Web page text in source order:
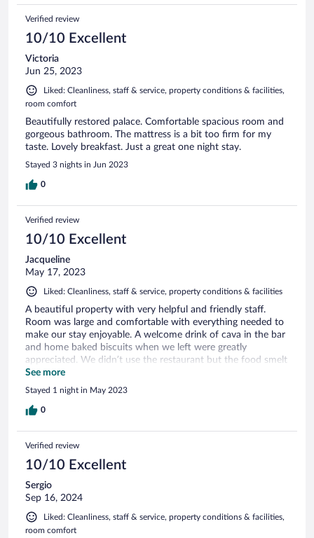
Verified review
10/10 Excellent
Victoria
Jun 25, 2023
Liked: Cleanliness, staff & service, property conditions & facilities,
room comfort
Beautifully restored palace. Comfortable spacious room and
gorgeous bathroom. The mattress is a bit too firm for my
taste. Lovely breakfast. Just a great one night stay.
Stayed 3 nights in Jun 2023
0
Verified review
10/10 Excellent
Jacqueline
May 17, 2023
Liked: Cleanliness, staff & service, property conditions & facilities
A beautiful property with very helpful and friendly staff.
Room was large and comfortable with everything needed to
make our stay enjoyable. A welcome drink of cava in the bar
and home baked biscuits when we left were greatly
appreciated. We didn’t use the restaurant but the food smelt
good. Chose to have a burger in the bar…delicious! Highly
recommend and will return.
See more
Stayed 1 night in May 2023
0
Verified review
10/10 Excellent
Sergio
Sep 16, 2024
Liked: Cleanliness, staff & service, property conditions & facilities,
room comfort